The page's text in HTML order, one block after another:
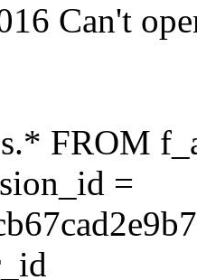
Can't
FROM
=